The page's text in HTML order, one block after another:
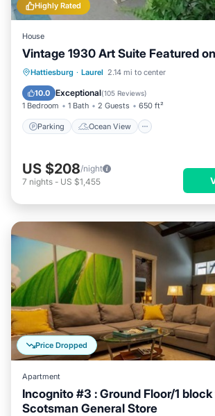
Highly Rated
House
Vintage 1930 Art Suite Featured
Hattiesburg · Laurel 2.14 mi to center
10.0 Exceptional(105 Reviews)
1 Bedroom 1 Bath 2 Guests 650 ft²
Parking Ocean View
Parking
Ocean View
Balcony/Terrace
US $208/night
7 nights - US $1,455
Price Dropped
Apartment
Incognito #3 : Ground Floor/1
Scotsman General Store